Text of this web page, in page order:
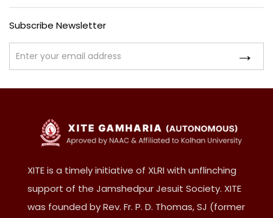
Subscribe Newsletter
XITE is a timely initiative of XLRI with unflinching
support of the Jamshedpur Jesuit Society. XITE
was founded by Rev. Fr. P. D. Thomas, SJ (former